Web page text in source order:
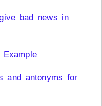
bad news in
and antonyms for